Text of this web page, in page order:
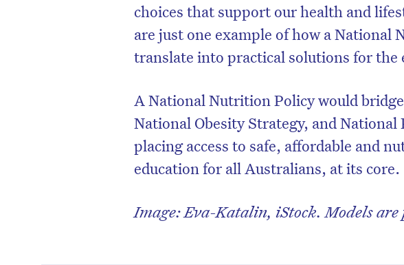
choices that support our health and
are just one example of how a National
translate into practical solutions for the
A National Nutrition Policy would
National Obesity Strategy, and
placing access to safe, affordable and
education for all Australians, at its core.
Image: Eva-Katalin, iStock. Models are